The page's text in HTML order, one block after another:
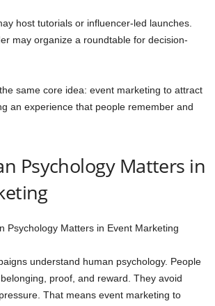
host tutorials or influencer-led launches.
may organize a roundtable for decision-
same core idea: event marketing to attract
an experience that people remember and
Psychology Matters in
understand human psychology. People
proof, and reward. They avoid
That means event marketing to